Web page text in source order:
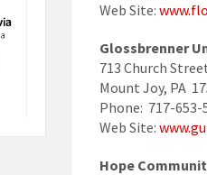
Web Site:
Glossbrenner
713 Church
Mount Joy, PA
Phone: 717-653-
Web Site:
Hope